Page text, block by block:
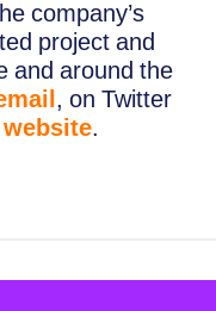
company’s
project and
and around the
, on Twitter
website.